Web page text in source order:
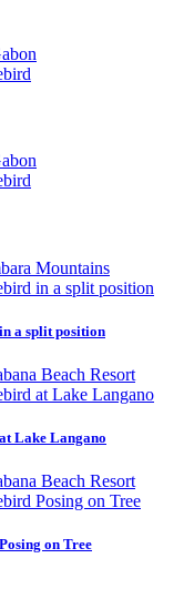
Mountains
a split position
Beach Resort
Lake Langano
Beach Resort
on Tree